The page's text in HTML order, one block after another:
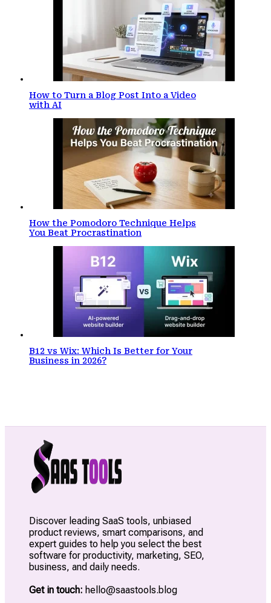
How to Turn a Blog Post Into a Video
with AI
How the Pomodoro Technique Helps
You Beat Procrastination
B12 vs Wix: Which Is Better for Your
Business in 2026?
Discover leading SaaS tools, unbiased
product reviews, smart comparisons, and
expert guides to help you select the best
software for productivity, marketing, SEO,
business, and daily needs.
Get in touch: hello@saastools.blog